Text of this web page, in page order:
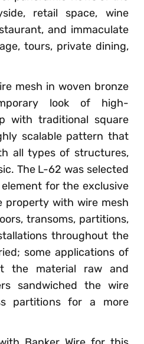
retail space, wine
and immaculate
tours, private dining,
mesh in woven bronze
look of high-
with traditional square
scalable pattern that
all types of structures,
The L-62 was selected
for the exclusive
property with wire mesh
transoms, partitions,
throughout the
some applications of
the material raw and
sandwiched the wire
partitions for a more